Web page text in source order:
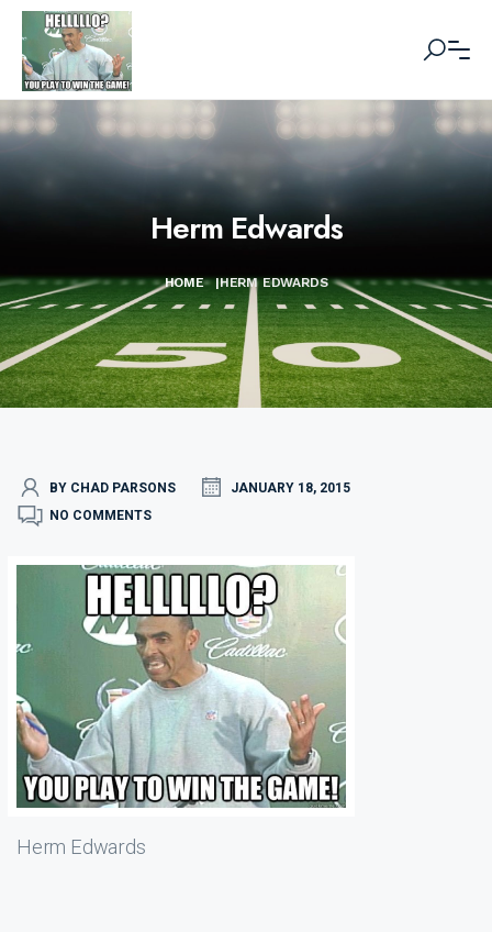
Herm Edwards
HOME |HERM EDWARDS
BY CHAD PARSONS
JANUARY 18, 2015
NO COMMENTS
Herm Edwards